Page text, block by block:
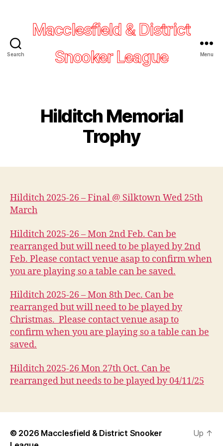
Search
Macclesfield & District
Snooker League
Menu
Hilditch Memorial
Trophy
Hilditch 2025-26 – Final @ Silktown Wed 25th
March
Hilditch 2025-26 – Mon 2nd Feb. Can be
rearranged but will need to be played by 2nd
Feb. Please contact venue asap to confirm when
you are playing so a table can be saved.
Hilditch 2025-26 – Mon 8th Dec. Can be
rearranged but will need to be played by
Christmas. Please contact venue asap to
confirm when you are playing so a table can be
saved.
Hilditch 2025-26 Mon 27th Oct. Can be
rearranged but needs to be played by 04/11/25
© 2026 Macclesfield & District Snooker
Up ↑